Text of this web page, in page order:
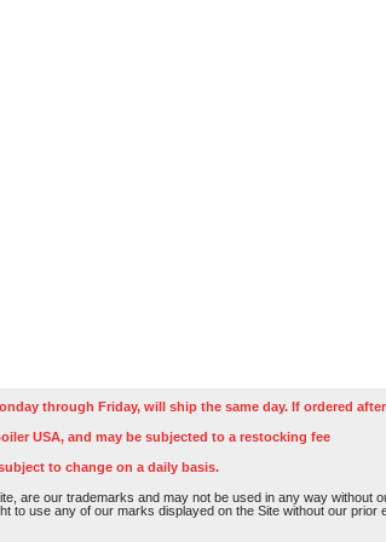
through Friday, will ship the same day. If ordered
USA, and may be subjected to a restocking fee
to change on a daily basis.
are our trademarks and may not be used in any way without
to use any of our marks displayed on the Site without our